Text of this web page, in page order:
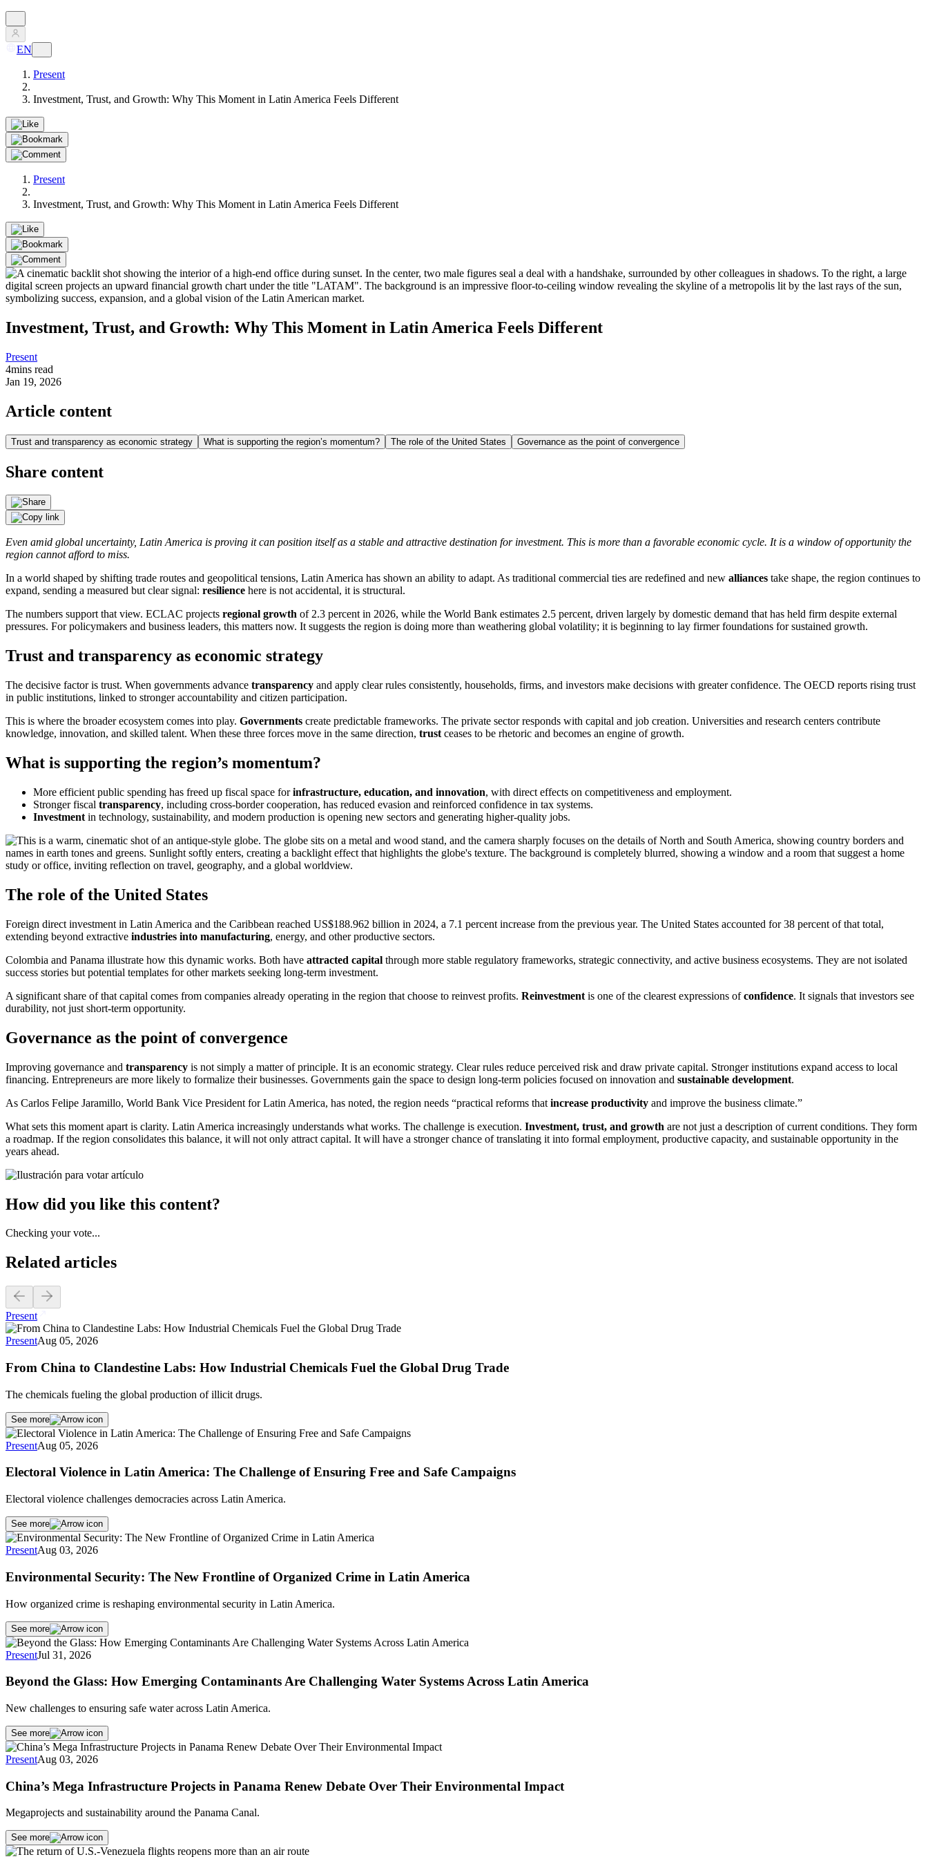
EN
Present
Investment, Trust, and Growth: Why This Moment in Latin America Feels Different
Present
Investment, Trust, and Growth: Why This Moment in Latin America Feels Different
Investment, Trust, and Growth: Why This Moment in Latin America Feels Different
Present
4mins read
Jan 19, 2026
Article content
Trust and transparency as economic strategy What is supporting the region’s momentum? The role of the United States Governance as the point of convergence
Share content
Even amid global uncertainty, Latin America is proving it can position itself as a stable and attractive destination for investment. This is more than a favorable economic cycle. It is a window of opportunity the
region cannot afford to miss.
In a world shaped by shifting trade routes and geopolitical tensions, Latin America has shown an ability to adapt. As traditional commercial ties are redefined and new alliances take shape, the region continues to
expand, sending a measured but clear signal: resilience here is not accidental, it is structural.
The numbers support that view. ECLAC projects regional growth of 2.3 percent in 2026, while the World Bank estimates 2.5 percent, driven largely by domestic demand that has held firm despite external
pressures. For policymakers and business leaders, this matters now. It suggests the region is doing more than weathering global volatility; it is beginning to lay firmer foundations for sustained growth.
Trust and transparency as economic strategy
The decisive factor is trust. When governments advance transparency and apply clear rules consistently, households, firms, and investors make decisions with greater confidence. The OECD reports rising trust
in public institutions, linked to stronger accountability and citizen participation.
This is where the broader ecosystem comes into play. Governments create predictable frameworks. The private sector responds with capital and job creation. Universities and research centers contribute
knowledge, innovation, and skilled talent. When these three forces move in the same direction, trust ceases to be rhetoric and becomes an engine of growth.
What is supporting the region’s momentum?
More efficient public spending has freed up fiscal space forinfrastructure, education, and innovation, with direct effects on competitiveness and employment.
Stronger fiscal transparency, including cross-border cooperation, has reduced evasion and reinforced confidence in tax systems.
Investment in technology, sustainability, and modern production is opening new sectors and generating higher-quality jobs.
The role of the United States
Foreign direct investment in Latin America and the Caribbean reached US$188.962 billion in 2024, a 7.1 percent increase from the previous year. The United States accounted for 38 percent of that total,
extending beyond extractive industries into manufacturing, energy, and other productive sectors.
Colombia and Panama illustrate how this dynamic works. Both have attracted capital through more stable regulatory frameworks, strategic connectivity, and active business ecosystems. They are not isolated
success stories but potential templates for other markets seeking long-term investment.
A significant share of that capital comes from companies already operating in the region that choose to reinvest profits. Reinvestment is one of the clearest expressions ofconfidence. It signals that investors see
durability, not just short-term opportunity.
Governance as the point of convergence
Improving governance and transparency is not simply a matter of principle. It is an economic strategy. Clear rules reduce perceived risk and draw private capital. Stronger institutions expand access to local
financing. Entrepreneurs are more likely to formalize their businesses. Governments gain the space to design long-term policies focused on innovation and sustainable development.
As Carlos Felipe Jaramillo, World Bank Vice President for Latin America, has noted, the region needs “practical reforms that increase productivity and improve the business climate.”
What sets this moment apart is clarity. Latin America increasingly understands what works. The challenge is execution. Investment, trust, and growth are not just a description of current conditions. They form
a roadmap. If the region consolidates this balance, it will not only attract capital. It will have a stronger chance of translating it into formal employment, productive capacity, and sustainable opportunity in the
years ahead.
How did you like this content?
Checking your vote...
Related articles
Present
PresentAug 05, 2026
From China to Clandestine Labs: How Industrial Chemicals Fuel the Global Drug Trade
The chemicals fueling the global production of illicit drugs.
See more
PresentAug 05, 2026
Electoral Violence in Latin America: The Challenge of Ensuring Free and Safe Campaigns
Electoral violence challenges democracies across Latin America.
See more
PresentAug 03, 2026
Environmental Security: The New Frontline of Organized Crime in Latin America
How organized crime is reshaping environmental security in Latin America.
See more
PresentJul 31, 2026
Beyond the Glass: How Emerging Contaminants Are Challenging Water Systems Across Latin America
New challenges to ensuring safe water across Latin America.
See more
PresentAug 03, 2026
China’s Mega Infrastructure Projects in Panama Renew Debate Over Their Environmental Impact
Megaprojects and sustainability around the Panama Canal.
See more